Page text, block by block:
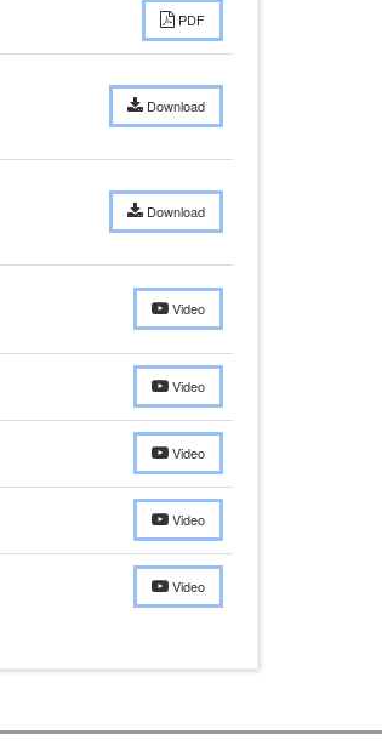
PDF
Download
Download
Video
Video
Video
Video
Video